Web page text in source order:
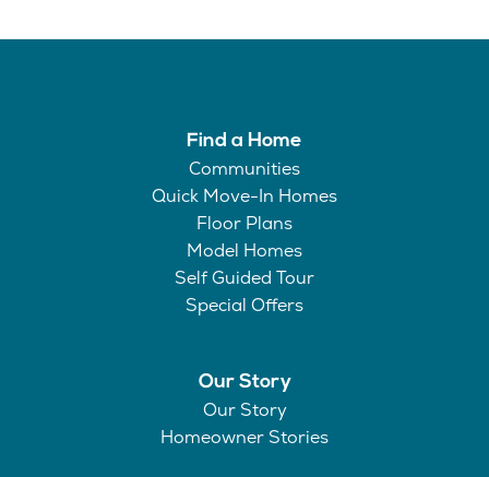
Find a Home
Communities
Quick Move-In Homes
Floor Plans
Model Homes
Self Guided Tour
Special Offers
Our Story
Our Story
Homeowner Stories